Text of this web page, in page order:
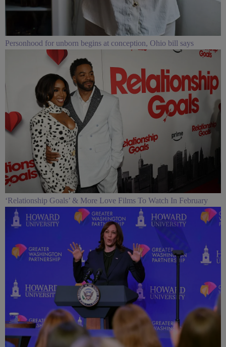
Personhood for unborn begins at conception, Ohio bill says
‘Relationship Goals’ & More Love Films To Watch In February